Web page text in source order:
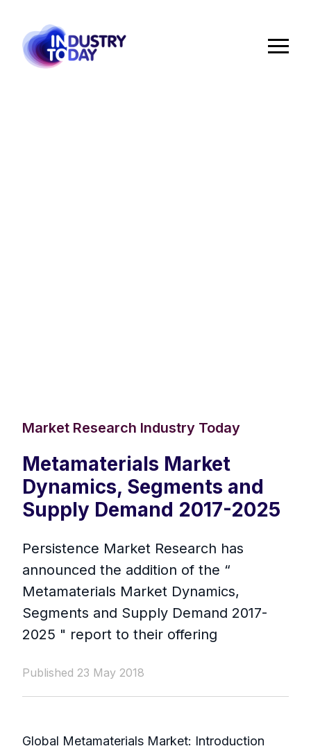
Market Research Industry Today
Metamaterials Market
Dynamics, Segments and
Supply Demand 2017-2025
Persistence Market Research has
announced the addition of the “
Metamaterials Market Dynamics,
Segments and Supply Demand 2017-
2025 " report to their offering
Published 23 May 2018
Global Metamaterials Market: Introduction